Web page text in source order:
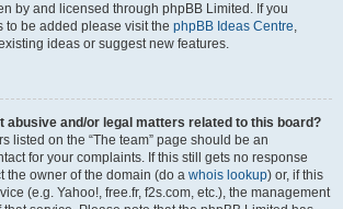
by and licensed through phpBB Limited. If you
to be added please visit the phpBB Ideas Centre,
ideas or suggest new features.
abusive and/or legal matters related to this board?
listed on the “The team” page should be an
for your complaints. If this still gets no response
the owner of the domain (do a whois lookup) or, if this
(e.g. Yahoo!, free.fr, f2s.com, etc.), the management